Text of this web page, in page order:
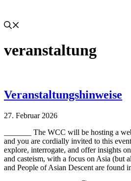
veranstaltung
Veranstaltungshinweise
27. Februar 2026
_______ The WCC will be hosting a
and you are cordially invited to this
explore, interrogate, and offer insights
and casteism, with a focus on Asia (but
and People of Asian Descent are found